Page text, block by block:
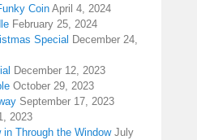
Coin April 4, 2024
February 25, 2024
Special December 24,
December 12, 2023
October 29, 2023
September 17, 2023
2023
Through the Window July